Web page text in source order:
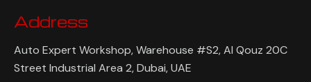
Address
Auto Expert Workshop, Warehouse #S2, Al Qouz 20C